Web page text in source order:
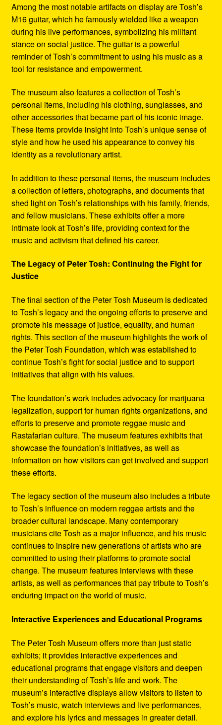
Among the most notable artifacts on display are Tosh’s
M16 guitar, which he famously wielded like a weapon
during his live performances, symbolizing his militant
stance on social justice. The guitar is a powerful
reminder of Tosh’s commitment to using his music as a
tool for resistance and empowerment.
The museum also features a collection of Tosh’s
personal items, including his clothing, sunglasses, and
other accessories that became part of his iconic image.
These items provide insight into Tosh’s unique sense of
style and how he used his appearance to convey his
identity as a revolutionary artist.
In addition to these personal items, the museum includes
a collection of letters, photographs, and documents that
shed light on Tosh’s relationships with his family, friends,
and fellow musicians. These exhibits offer a more
intimate look at Tosh’s life, providing context for the
music and activism that defined his career.
The Legacy of Peter Tosh: Continuing the Fight for
Justice
The final section of the Peter Tosh Museum is dedicated
to Tosh’s legacy and the ongoing efforts to preserve and
promote his message of justice, equality, and human
rights. This section of the museum highlights the work of
the Peter Tosh Foundation, which was established to
continue Tosh’s fight for social justice and to support
initiatives that align with his values.
The foundation’s work includes advocacy for marijuana
legalization, support for human rights organizations, and
efforts to preserve and promote reggae music and
Rastafarian culture. The museum features exhibits that
showcase the foundation’s initiatives, as well as
information on how visitors can get involved and support
these efforts.
The legacy section of the museum also includes a tribute
to Tosh’s influence on modern reggae artists and the
broader cultural landscape. Many contemporary
musicians cite Tosh as a major influence, and his music
continues to inspire new generations of artists who are
committed to using their platforms to promote social
change. The museum features interviews with these
artists, as well as performances that pay tribute to Tosh’s
enduring impact on the world of music.
Interactive Experiences and Educational Programs
The Peter Tosh Museum offers more than just static
exhibits; it provides interactive experiences and
educational programs that engage visitors and deepen
their understanding of Tosh’s life and work. The
museum’s interactive displays allow visitors to listen to
Tosh’s music, watch interviews and live performances,
and explore his lyrics and messages in greater detail.